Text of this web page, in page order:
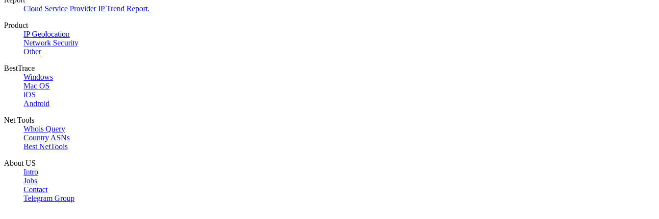
Cloud Service Provider IP Trend Report.
Product
IP Geolocation
Network Security
Other
BestTrace
Windows
Mac OS
iOS
Android
Net Tools
Whois Query
Country ASNs
Best NetTools
About US
Intro
Jobs
Contact
Telegram Group